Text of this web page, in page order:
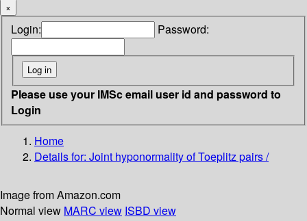
×
Login: Password:
Please use your IMSc email user id and password to
Login
Home
Details for: Joint hyponormality of Toeplitz pairs /
Image from Amazon.com
Normal view MARC view ISBD view